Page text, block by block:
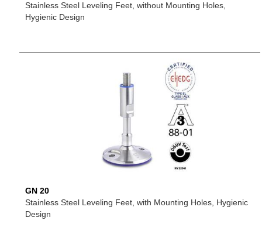
Stainless Steel Leveling Feet, without Mounting Holes,
Hygienic Design
GN 20
Stainless Steel Leveling Feet, with Mounting Holes, Hygienic
Design